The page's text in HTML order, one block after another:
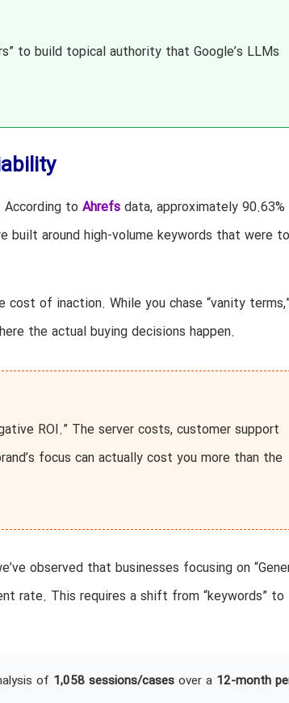
to build topical authority that Google’s LLMs
According to Ahrefsdata, approximately
around high-volume keywords that were
of inaction. While you chase “vanity
the actual buying decisions happen.
ROI.” The server costs, customer support
focus can actually cost you more than the
observed that businesses focusing on
rate. This requires a shift from “keywords” to
of 1,058 sessions/casesover a 12-month